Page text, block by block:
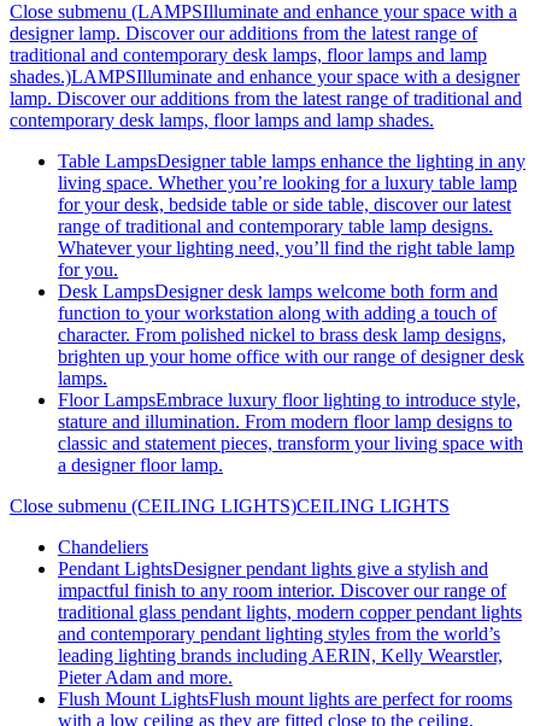
Close submenu (LAMPSIlluminate and enhance your space with a
designer lamp. Discover our additions from the latest range of
traditional and contemporary desk lamps, floor lamps and lamp
shades.)LAMPSIlluminate and enhance your space with a designer
lamp. Discover our additions from the latest range of traditional and
contemporary desk lamps, floor lamps and lamp shades.
Table LampsDesigner table lamps enhance the lighting in any
living space. Whether you’re looking for a luxury table lamp
for your desk, bedside table or side table, discover our latest
range of traditional and contemporary table lamp designs.
Whatever your lighting need, you’ll find the right table lamp
for you.
Desk LampsDesigner desk lamps welcome both form and
function to your workstation along with adding a touch of
character. From polished nickel to brass desk lamp designs,
brighten up your home office with our range of designer desk
lamps.
Floor LampsEmbrace luxury floor lighting to introduce style,
stature and illumination. From modern floor lamp designs to
classic and statement pieces, transform your living space with
a designer floor lamp.
Close submenu (CEILING LIGHTS)CEILING LIGHTS
Chandeliers
Pendant LightsDesigner pendant lights give a stylish and
impactful finish to any room interior. Discover our range of
traditional glass pendant lights, modern copper pendant lights
and contemporary pendant lighting styles from the world’s
leading lighting brands including AERIN, Kelly Wearstler,
Pieter Adam and more.
Flush Mount LightsFlush mount lights are perfect for rooms
with a low ceiling as they are fitted close to the ceiling,